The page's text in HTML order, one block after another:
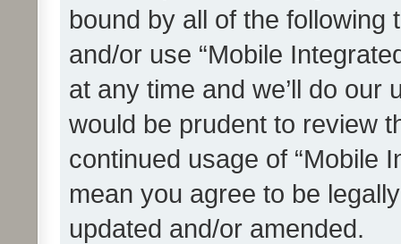
bound by all of the
and/or use “Mobile
at any time and we’ll do our
would be prudent to review
continued usage of “Mobile
mean you agree to be
updated and/or amended.